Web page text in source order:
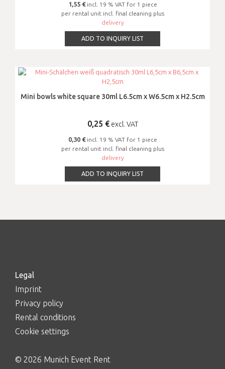
1,55 €incl. 19 % VAT for 1 piece
per rental unit incl. final cleaning plus
delivery
ADD TO INQUIRY LIST
Mini bowls white square 30ml L6.5cm x W6.5cm x H2.5cm
0,25 €excl. VAT
0,30 €incl. 19 % VAT for 1 piece
per rental unit incl. final cleaning plus
delivery
ADD TO INQUIRY LIST
Legal
Imprint
Privacy policy
Rental conditions
Cookie settings
© 2026 Munich Event Rent